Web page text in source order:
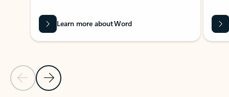
Previous Slide
Next Slide
Learn more about Word